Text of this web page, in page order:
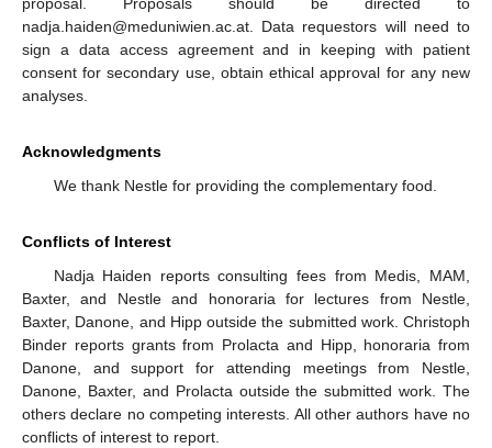
nadja.haiden@meduniwien.ac.at. Data requestors will need to
sign a data access agreement and in keeping with patient
consent for secondary use, obtain ethical approval for any new
analyses.
Acknowledgments
We thank Nestle for providing the complementary food.
Conflicts of Interest
Nadja Haiden reports consulting fees from Medis, MAM,
Baxter, and Nestle and honoraria for lectures from Nestle,
Baxter, Danone, and Hipp outside the submitted work. Christoph
Binder reports grants from Prolacta and Hipp, honoraria from
Danone, and support for attending meetings from Nestle,
Danone, Baxter, and Prolacta outside the submitted work. The
others declare no competing interests. All other authors have no
conflicts of interest to report.